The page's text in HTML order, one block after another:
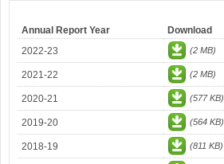
Annual Report Year Download
2022-23
(2 MB)
2021-22 (2 MB)
2020-21 (577 KB)
2019-20 (564 KB)
2018-19 (811 KB)